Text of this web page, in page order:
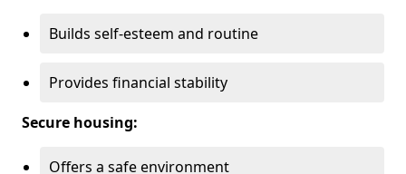
Builds self-esteem and routine
Provides financial stability
Secure housing:
Offers a safe environment